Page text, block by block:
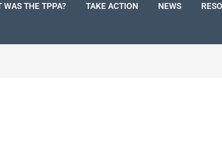
WAS THE TPPA? TAKE ACTION NEWS